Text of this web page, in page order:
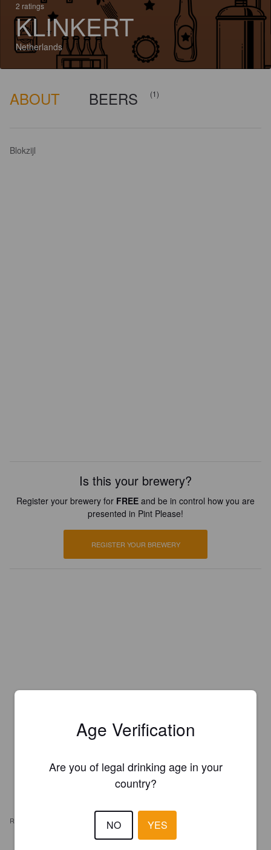
2 ratings
KLINKERT
Netherlands
ABOUT BEERS (1)
Blokzijl
Is this your brewery?
Register your brewery for FREE and be in control how you are
presented in Pint Please!
REGISTER YOUR BREWERY
REVIEWS
Age Verification
Are you of legal drinking age in your
country?
NO YES